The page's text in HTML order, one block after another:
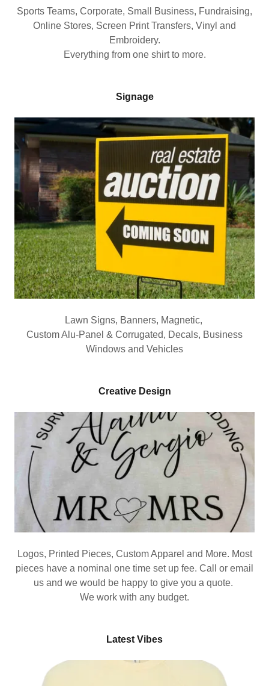
Sports Teams, Corporate, Small Business, Fundraising,
Online Stores, Screen Print Transfers, Vinyl and
Embroidery.
Everything from one shirt to more.
Signage
Lawn Signs, Banners, Magnetic,
Custom Alu-Panel & Corrugated, Decals, Business
Windows and Vehicles
Creative Design
Logos, Printed Pieces, Custom Apparel and More. Most
pieces have a nominal one time set up fee. Call or email
us and we would be happy to give you a quote.
We work with any budget.
Latest Vibes